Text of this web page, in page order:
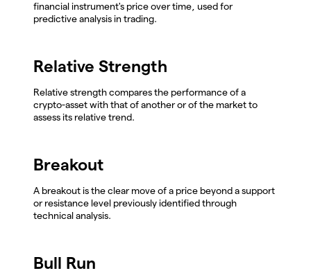
financial instrument's price over time, used for
predictive analysis in trading.
Relative Strength
Relative strength compares the performance of a
crypto-asset with that of another or of the market to
assess its relative trend.
Breakout
A breakout is the clear move of a price beyond a support
or resistance level previously identified through
technical analysis.
Bull Run